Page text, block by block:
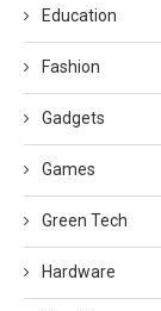
Education
Fashion
Gadgets
Games
Green Tech
Hardware